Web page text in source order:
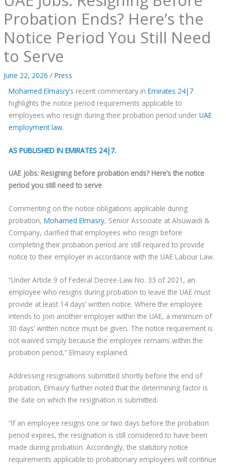
Probation Ends? Here’s the
Notice Period You Still Need
to Serve
June 22, 2026/Press
Mohamed Elmasry’s recent commentary inEmirates 24|7
highlights the notice period requirements applicable to
employees who resign during their probation period underUAE
employment law.
AS PUBLISHED IN EMIRATES 24|7.
UAE jobs: Resigning before probation ends? Here’s the notice
period you still need to serve
Commenting on the notice obligations applicable during
probation,Mohamed Elmasry, Senior Associate at Alsuwaidi &
Company, clarified that employees who resign before
completing their probation period are still required to provide
notice to their employer in accordance with the UAE Labour Law.
“Under Article 9 of Federal Decree-Law No. 33 of 2021, an
employee who resigns during probation to leave the UAE must
provide at least 14 days’ written notice. Where the employee
intends to join another employer within the UAE, a minimum of
30 days’ written notice must be given. The notice requirement is
not waived simply because the employee remains within the
probation period,” Elmasry explained.
Addressing resignations submitted shortly before the end of
probation, Elmasry further noted that the determining factor is
the date on which the resignation is submitted.
“If an employee resigns one or two days before the probation
period expires, the resignation is still considered to have been
made during probation. Accordingly, the statutory notice
requirements applicable to probationary employees will continue